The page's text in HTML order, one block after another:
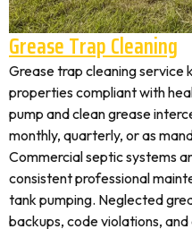
Grease Trap Cleaning
Grease trap cleaning service
properties compliant with
pump and clean grease
monthly, quarterly, or as
Commercial septic systems
consistent professional
tank pumping. Neglected
backups, code violations,